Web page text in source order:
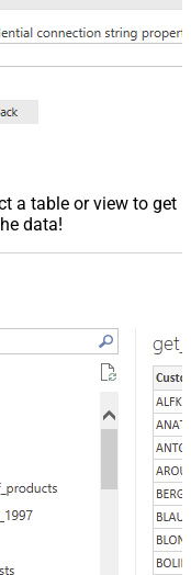
a table or view to get
data!